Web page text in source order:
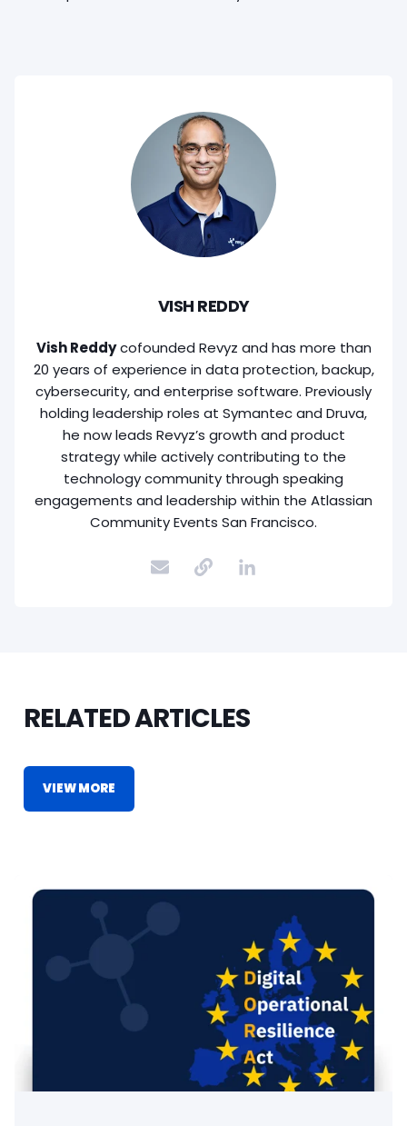
VISH REDDY
Vish Reddycofounded Revyz and has more than
20 years of experience in data protection, backup,
cybersecurity, and enterprise software. Previously
holding leadership roles at Symantec and Druva,
he now leads Revyz’s growth and product
strategy while actively contributing to the
technology community through speaking
engagements and leadership within the Atlassian
Community Events San Francisco.
RELATED ARTICLES
VIEW MORE